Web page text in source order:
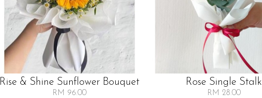
Rise & Shine Sunflower Bouquet
RM 96.00
Rose Single Stalk
RM 28.00